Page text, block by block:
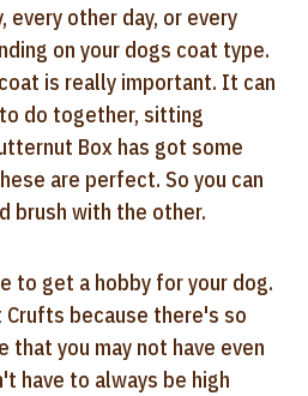
every other day, or every
on your dogs coat type.
is really important. It can
do together, sitting
Box has got some
are perfect. So you can
brush with the other.
to get a hobby for your dog.
because there's so
that you may not have even
have to always be high